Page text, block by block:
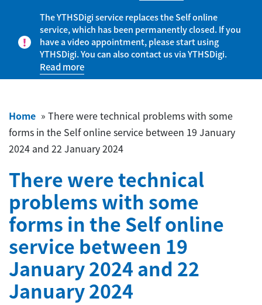
The YTHSDigi service replaces the Self online
service, which has been permanently closed. If you
have a video appointment, please start using
YTHSDigi. You can also contact us via YTHSDigi.
Read more
Home » There were technical problems with some
forms in the Self online service between 19 January
2024 and 22 January 2024
There were technical
problems with some
forms in the Self online
service between 19
January 2024 and 22
January 2024